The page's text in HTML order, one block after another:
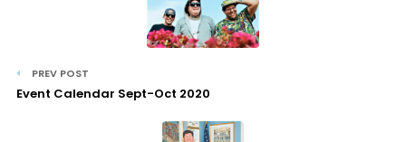
PREV POST
Event Calendar Sept-Oct 2020